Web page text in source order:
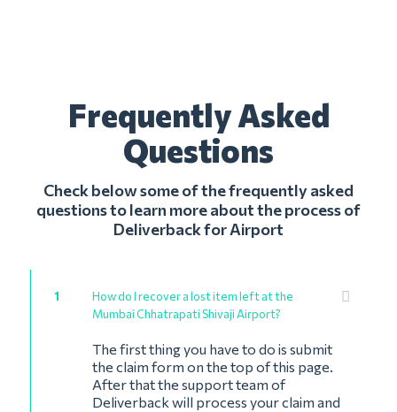
Frequently Asked
Questions
Check below some of the frequently asked
questions to learn more about the process of
Deliverback for Airport
1
How do I recover a lost item left at the
Mumbai Chhatrapati Shivaji Airport?
The first thing you have to do is submit
the claim form on the top of this page.
After that the support team of
Deliverback will process your claim and